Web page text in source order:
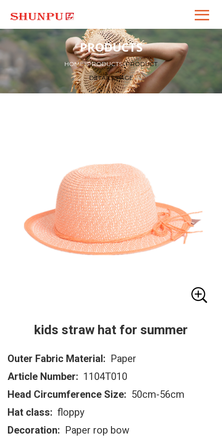
PRODUCTS
HOME>PRODUCTS>PRODUCT
DETAILS PAGE
kids straw hat for summer
Outer Fabric Material: Paper
Article Number: 1104T010
Head Circumference Size: 50cm-56cm
Hat class: floppy
Decoration: Paper rop bow